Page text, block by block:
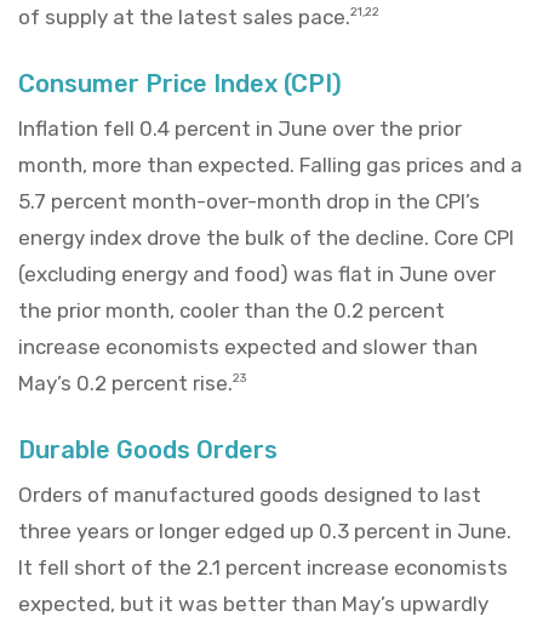
of supply at the latest sales pace.21,22
Consumer Price Index (CPI)
Inflation fell 0.4 percent in June over the prior
month, more than expected. Falling gas prices and a
5.7 percent month-over-month drop in the CPI’s
energy index drove the bulk of the decline. Core CPI
(excluding energy and food) was flat in June over
the prior month, cooler than the 0.2 percent
increase economists expected and slower than
May’s 0.2 percent rise.23
Durable Goods Orders
Orders of manufactured goods designed to last
three years or longer edged up 0.3 percent in June.
It fell short of the 2.1 percent increase economists
expected, but it was better than May’s upwardly